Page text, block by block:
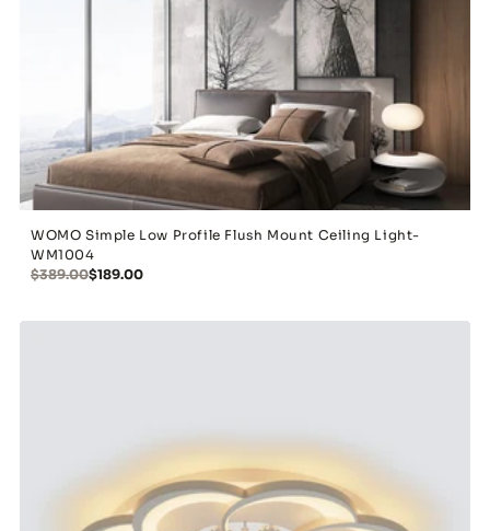
WOMO Simple Low Profile Flush Mount Ceiling Light-
WM1004
$389.00$189.00